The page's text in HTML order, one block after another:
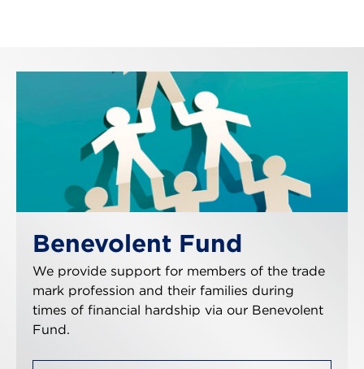
Benevolent Fund
We provide support for members of the trade
mark profession and their families during
times of financial hardship via our Benevolent
Fund.